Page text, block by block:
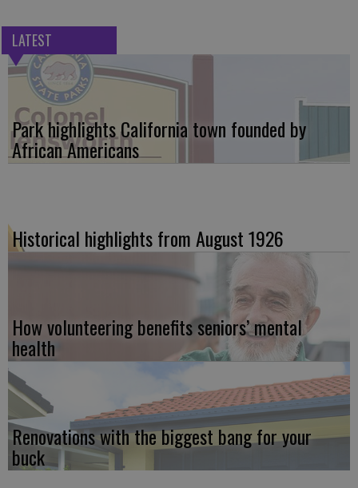
LATEST
Park highlights California town founded by
African Americans
Historical highlights from August 1926
How volunteering benefits seniors’ mental
health
Renovations with the biggest bang for your
buck